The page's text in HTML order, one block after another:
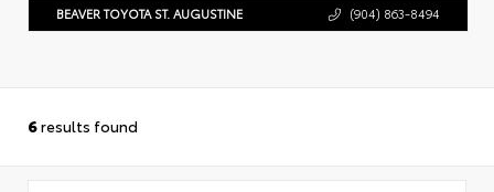
BEAVER TOYOTA ST. AUGUSTINE (904) 863-8494
6results found